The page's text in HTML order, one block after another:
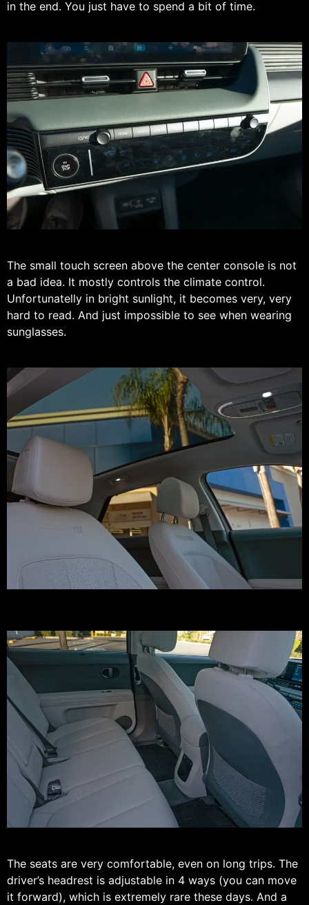
in the end. You just have to spend a bit of time.
The small touch screen above the center console is not
a bad idea. It mostly controls the climate control.
Unfortunatelly in bright sunlight, it becomes very, very
hard to read. And just impossible to see when wearing
sunglasses.
The seats are very comfortable, even on long trips. The
driver’s headrest is adjustable in 4 ways (you can move
it forward), which is extremely rare these days. And a